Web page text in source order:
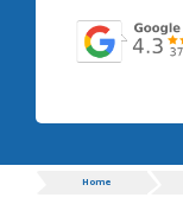
understand
GRAHAM
ProgressHome